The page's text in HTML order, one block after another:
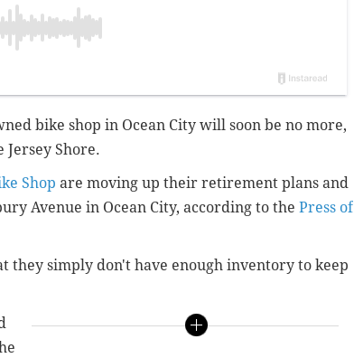
bike shop in Ocean City will soon be no more,
Jersey Shore.
Shop are moving up their retirement plans and
Avenue in Ocean City, according to the Press of
simply don't have enough inventory to keep